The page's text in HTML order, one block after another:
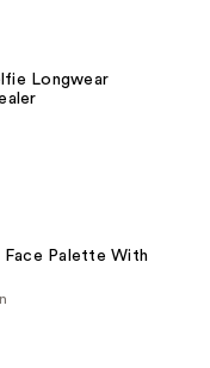
Longwear
Face Palette With